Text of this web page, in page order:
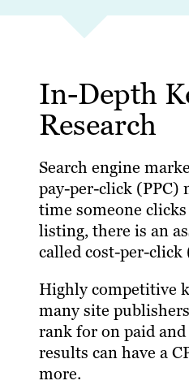
In-Depth
Research
Search engine
pay-per-click (PPC)
time someone
listing, there is an
called cost-per-click
Highly competitive
many site
rank for on paid
results can have a
more.